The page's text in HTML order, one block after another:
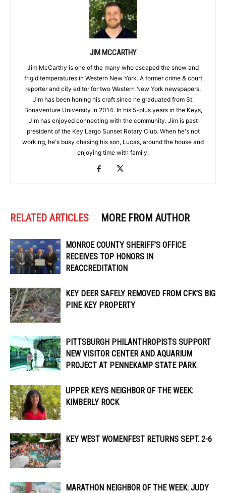
JIM MCCARTHY
Jim McCarthy is one of the many who escaped the snow and
frigid temperatures in Western New York. A former crime & court
reporter and city editor for two Western New York newspapers,
Jim has been honing his craft since he graduated from St.
Bonaventure University in 2014. In his 5-plus years in the Keys,
Jim has enjoyed connecting with the community. Jim is past
president of the Key Largo Sunset Rotary Club. When he's not
working, he's busy chasing his son, Lucas, around the house and
enjoying time with family.
RELATED ARTICLES MORE FROM AUTHOR
MONROE COUNTY SHERIFF’S OFFICE
RECEIVES TOP HONORS IN
REACCREDITATION
KEY DEER SAFELY REMOVED FROM CFK’S BIG
PINE KEY PROPERTY
PITTSBURGH PHILANTHROPISTS SUPPORT
NEW VISITOR CENTER AND AQUARIUM
PROJECT AT PENNEKAMP STATE PARK
UPPER KEYS NEIGHBOR OF THE WEEK:
KIMBERLY ROCK
KEY WEST WOMENFEST RETURNS SEPT. 2-6
MARATHON NEIGHBOR OF THE WEEK: JUDY